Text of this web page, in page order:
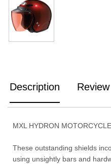
Description Review
MXL HYDRON
These outstanding shields
using unsightly bars and